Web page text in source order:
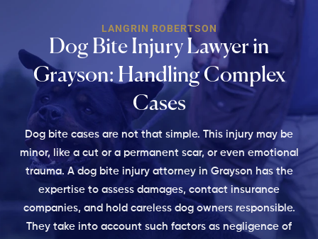
LANGRIN ROBERTSON
Dog Bite Injury Lawyer in
Grayson: Handling Complex
Cases
Dog bite cases are not that simple. This injury may be
minor, like a cut or a permanent scar, or even emotional
trauma. A dog bite injury attorney in Grayson has the
expertise to assess damages, contact insurance
companies, and hold careless dog owners responsible.
They take into account such factors as negligence of